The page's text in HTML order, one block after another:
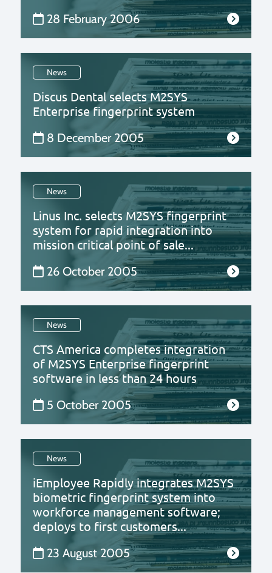
28 February 2006
News
Discus Dental selects M2SYS
Enterprise fingerprint system
8 December 2005
News
Linus Inc. selects M2SYS fingerprint
system for rapid integration into
mission critical point of sale...
26 October 2005
News
CTS America completes integration
of M2SYS Enterprise fingerprint
software in less than 24 hours
5 October 2005
News
iEmployee Rapidly integrates M2SYS
biometric fingerprint system into
workforce management software;
deploys to first customers...
23 August 2005